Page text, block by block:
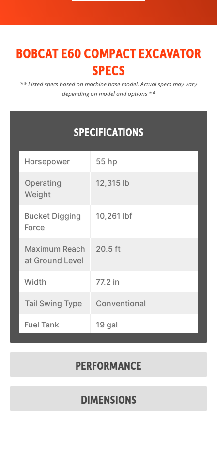
BOBCAT E60 COMPACT EXCAVATOR
SPECS
** Listed specs based on machine base model. Actual specs may vary
depending on model and options **
SPECIFICATIONS
Horsepower 55 hp
Operating
Weight
12,315 lb
Bucket Digging
Force
10,261 lbf
Maximum Reach
at Ground Level
20.5 ft
Width 77.2 in
Tail Swing Type Conventional
Fuel Tank 19 gal
Auxiliary
3,045 psi
PERFORMANCE
DIMENSIONS